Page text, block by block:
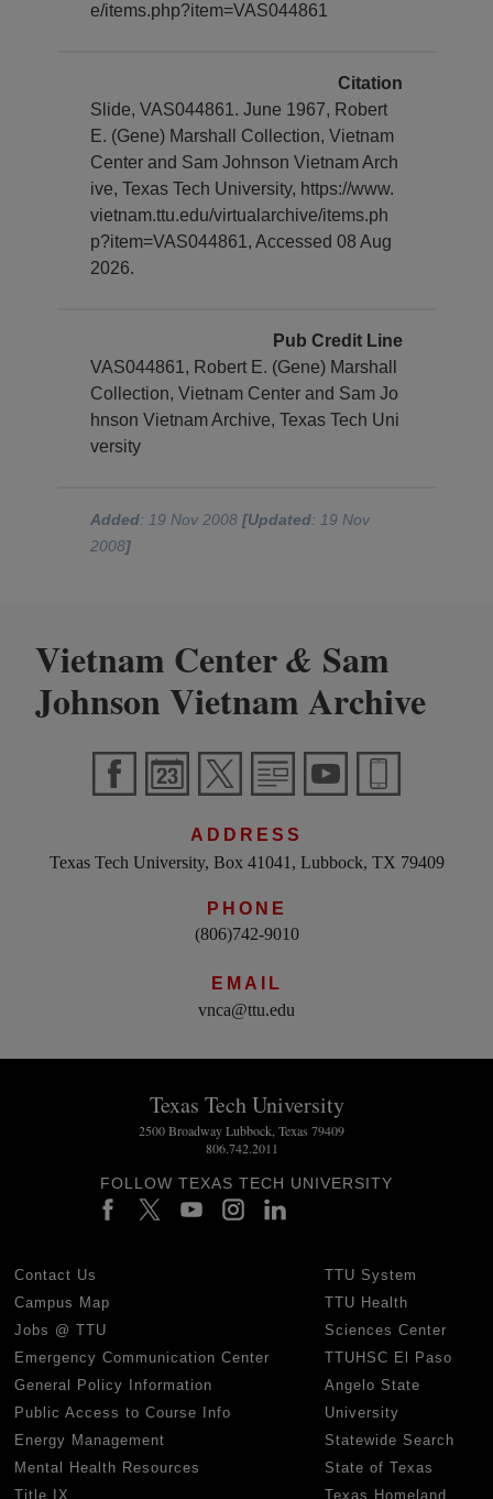
e/items.php?item=VAS044861
Citation
Slide, VAS044861. June 1967, Robert
E. (Gene) Marshall Collection, Vietnam
Center and Sam Johnson Vietnam Arch
ive, Texas Tech University, https://www.
vietnam.ttu.edu/virtualarchive/items.ph
p?item=VAS044861, Accessed 08 Aug
2026.
Pub Credit Line
VAS044861, Robert E. (Gene) Marshall
Collection, Vietnam Center and Sam Jo
hnson Vietnam Archive, Texas Tech Uni
versity
Added: 19 Nov 2008[Updated: 19 Nov
2008]
Vietnam Center& Sam
Johnson Vietnam Archive
ADDRESS
Texas Tech University, Box 41041, Lubbock, TX 79409
PHONE
(806)742-9010
EMAIL
vnca@ttu.edu
Texas Tech University
2500 Broadway Lubbock, Texas 79409
806.742.2011
FOLLOW TEXAS TECH UNIVERSITY
Contact Us
Campus Map
Jobs @ TTU
Emergency Communication Center
General Policy Information
Public Access to Course Info
Energy Management
Mental Health Resources
Title IX
TTU System
TTU Health
Sciences Center
TTUHSC El Paso
Angelo State
University
Statewide Search
State of Texas
Texas Homeland